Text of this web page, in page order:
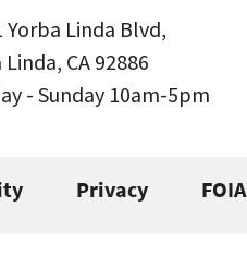
Yorba Linda Blvd,
CA 92886
- Sunday 10am-5pm
Privacy FOIA